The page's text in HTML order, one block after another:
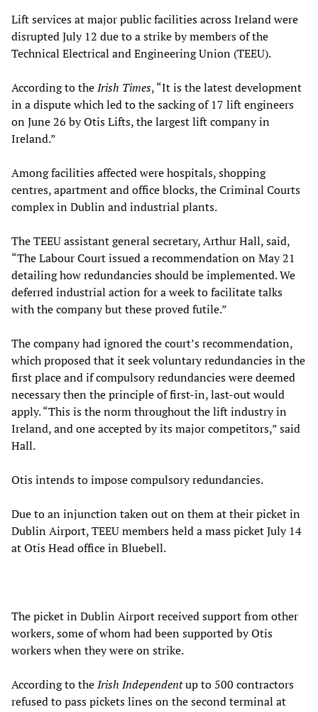
Lift services at major public facilities across Ireland were
disrupted July 12 due to a strike by members of the
Technical Electrical and Engineering Union (TEEU).
According to theIrish Times, “It is the latest development
in a dispute which led to the sacking of 17 lift engineers
on June 26 by Otis Lifts, the largest lift company in
Ireland.”
Among facilities affected were hospitals, shopping
centres, apartment and office blocks, the Criminal Courts
complex in Dublin and industrial plants.
The TEEU assistant general secretary, Arthur Hall, said,
“The Labour Court issued a recommendation on May 21
detailing how redundancies should be implemented. We
deferred industrial action for a week to facilitate talks
with the company but these proved futile.”
The company had ignored the court’s recommendation,
which proposed that it seek voluntary redundancies in the
first place and if compulsory redundancies were deemed
necessary then the principle of first-in, last-out would
apply. “This is the norm throughout the lift industry in
Ireland, and one accepted by its major competitors,” said
Hall.
Otis intends to impose compulsory redundancies.
Due to an injunction taken out on them at their picket in
Dublin Airport, TEEU members held a mass picket July 14
at Otis Head office in Bluebell.
The picket in Dublin Airport received support from other
workers, some of whom had been supported by Otis
workers when they were on strike.
According to theIrish Independentup to 500 contractors
refused to pass pickets lines on the second terminal at